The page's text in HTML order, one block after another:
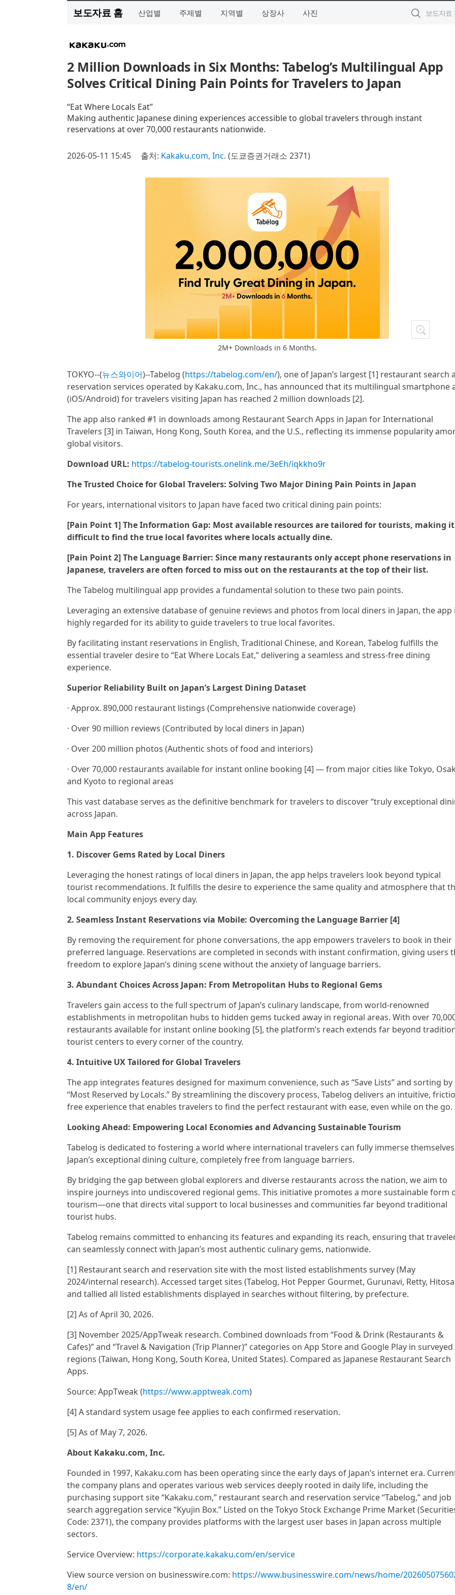
보도자료 홈 산업별 주제별 지역별 상장사 사진
2 Million Downloads in Six Months: Tabelog’s Multilingual App
Solves Critical Dining Pain Points for Travelers to Japan
“Eat Where Locals Eat”
Making authentic Japanese dining experiences accessible to global travelers through instant
reservations at over 70,000 restaurants nationwide.
2026-05-11 15:45 출처: Kakaku.com, Inc. (도쿄증권거래소 2371)
2M+ Downloads in 6 Months.
TOKYO--(뉴스와이어)--Tabelog (https://tabelog.com/en/), one of Japan’s largest [1] restaurant search
reservation services operated by Kakaku.com, Inc., has announced that its multilingual smartphone
(iOS/Android) for travelers visiting Japan has reached 2 million downloads [2].
The app also ranked #1 in downloads among Restaurant Search Apps in Japan for International
Travelers [3] in Taiwan, Hong Kong, South Korea, and the U.S., reflecting its immense popularity
global visitors.
Download URL: https://tabelog-tourists.onelink.me/3eEh/iqkkho9r
The Trusted Choice for Global Travelers: Solving Two Major Dining Pain Points in Japan
For years, international visitors to Japan have faced two critical dining pain points:
[Pain Point 1] The Information Gap: Most available resources are tailored for tourists, making it
difficult to find the true local favorites where locals actually dine.
[Pain Point 2] The Language Barrier: Since many restaurants only accept phone reservations in
Japanese, travelers are often forced to miss out on the restaurants at the top of their list.
The Tabelog multilingual app provides a fundamental solution to these two pain points.
Leveraging an extensive database of genuine reviews and photos from local diners in Japan, the app
highly regarded for its ability to guide travelers to true local favorites.
By facilitating instant reservations in English, Traditional Chinese, and Korean, Tabelog fulfills the
essential traveler desire to “Eat Where Locals Eat,” delivering a seamless and stress-free dining
experience.
Superior Reliability Built on Japan’s Largest Dining Dataset
· Approx. 890,000 restaurant listings (Comprehensive nationwide coverage)
· Over 90 million reviews (Contributed by local diners in Japan)
· Over 200 million photos (Authentic shots of food and interiors)
· Over 70,000 restaurants available for instant online booking [4] — from major cities like Tokyo,
and Kyoto to regional areas
This vast database serves as the definitive benchmark for travelers to discover “truly exceptional
across Japan.
Main App Features
1. Discover Gems Rated by Local Diners
Leveraging the honest ratings of local diners in Japan, the app helps travelers look beyond typical
tourist recommendations. It fulfills the desire to experience the same quality and atmosphere that
local community enjoys every day.
2. Seamless Instant Reservations via Mobile: Overcoming the Language Barrier [4]
By removing the requirement for phone conversations, the app empowers travelers to book in their
preferred language. Reservations are completed in seconds with instant confirmation, giving users
freedom to explore Japan’s dining scene without the anxiety of language barriers.
3. Abundant Choices Across Japan: From Metropolitan Hubs to Regional Gems
Travelers gain access to the full spectrum of Japan’s culinary landscape, from world-renowned
establishments in metropolitan hubs to hidden gems tucked away in regional areas. With over
restaurants available for instant online booking [5], the platform’s reach extends far beyond
tourist centers to every corner of the country.
4. Intuitive UX Tailored for Global Travelers
The app integrates features designed for maximum convenience, such as “Save Lists” and sorting by
“Most Reserved by Locals.” By streamlining the discovery process, Tabelog delivers an intuitive,
free experience that enables travelers to find the perfect restaurant with ease, even while on the go.
Looking Ahead: Empowering Local Economies and Advancing Sustainable Tourism
Tabelog is dedicated to fostering a world where international travelers can fully immerse
Japan’s exceptional dining culture, completely free from language barriers.
By bridging the gap between global explorers and diverse restaurants across the nation, we aim to
inspire journeys into undiscovered regional gems. This initiative promotes a more sustainable form
tourism—one that directs vital support to local businesses and communities far beyond traditional
tourist hubs.
Tabelog remains committed to enhancing its features and expanding its reach, ensuring that
can seamlessly connect with Japan’s most authentic culinary gems, nationwide.
[1] Restaurant search and reservation site with the most listed establishments survey (May
2024/internal research). Accessed target sites (Tabelog, Hot Pepper Gourmet, Gurunavi, Retty,
and tallied all listed establishments displayed in searches without filtering, by prefecture.
[2] As of April 30, 2026.
[3] November 2025/AppTweak research. Combined downloads from “Food & Drink (Restaurants &
Cafes)” and “Travel & Navigation (Trip Planner)” categories on App Store and Google Play in surveyed
regions (Taiwan, Hong Kong, South Korea, United States). Compared as Japanese Restaurant Search
Apps.
Source: AppTweak (https://www.apptweak.com)
[4] A standard system usage fee applies to each confirmed reservation.
[5] As of May 7, 2026.
About Kakaku.com, Inc.
Founded in 1997, Kakaku.com has been operating since the early days of Japan’s internet era.
the company plans and operates various web services deeply rooted in daily life, including the
purchasing support site “Kakaku.com,” restaurant search and reservation service “Tabelog,” and job
search aggregation service “Kyujin Box.” Listed on the Tokyo Stock Exchange Prime Market
Code: 2371), the company provides platforms with the largest user bases in Japan across multiple
sectors.
Service Overview: https://corporate.kakaku.com/en/service
View source version on businesswire.com: https://www.businesswire.com/news/home/
8/en/